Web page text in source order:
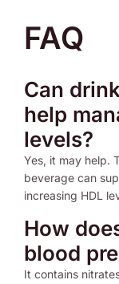
FAQ
Can
help
levels?
Yes, it may help.
beverage can
increasing HDL
How
blood
It contains